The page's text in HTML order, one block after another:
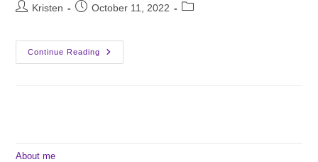
PostKristen
PostOctober 11, 2022
Post
Continue Reading
Faerie
Count’s
About me